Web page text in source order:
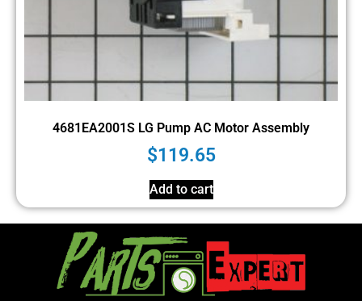
4681EA2001S LG Pump AC Motor Assembly
$119.65
Add to cart